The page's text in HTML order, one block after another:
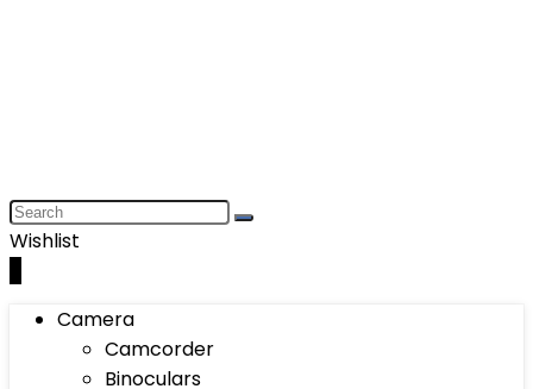
Wishlist
Camera
Camcorder
Binoculars